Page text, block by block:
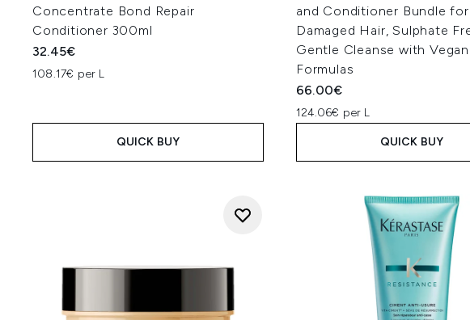
Concentrate Bond Repair
Conditioner 300ml
32.45€
108.17€ per L
QUICK BUY
and Conditioner Bundle for
Damaged Hair, Sulphate
Gentle Cleanse with Vegan
Formulas
66.00€
124.06€ per L
QUICK BUY